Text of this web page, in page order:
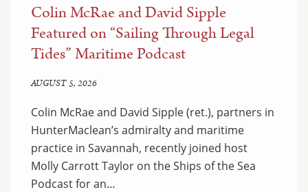
Colin McRae and David Sipple
Featured on “Sailing Through Legal
Tides” Maritime Podcast
AUGUST 5, 2026
Colin McRae and David Sipple (ret.), partners in
HunterMaclean’s admiralty and maritime
practice in Savannah, recently joined host
Molly Carrott Taylor on the Ships of the Sea
Podcast for an…